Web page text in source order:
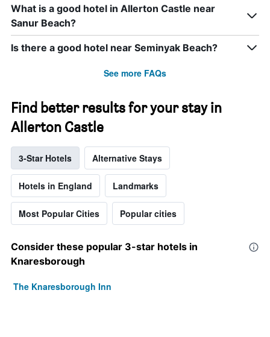
What is a good hotel in Allerton Castle near
Sanur Beach?
Is there a good hotel near Seminyak Beach?
See more FAQs
Find better results for your stay in
Allerton Castle
3-Star Hotels Alternative Stays
Hotels in England Landmarks
Most Popular Cities Popular cities
Consider these popular 3-star hotels in
Knaresborough
The Knaresborough Inn